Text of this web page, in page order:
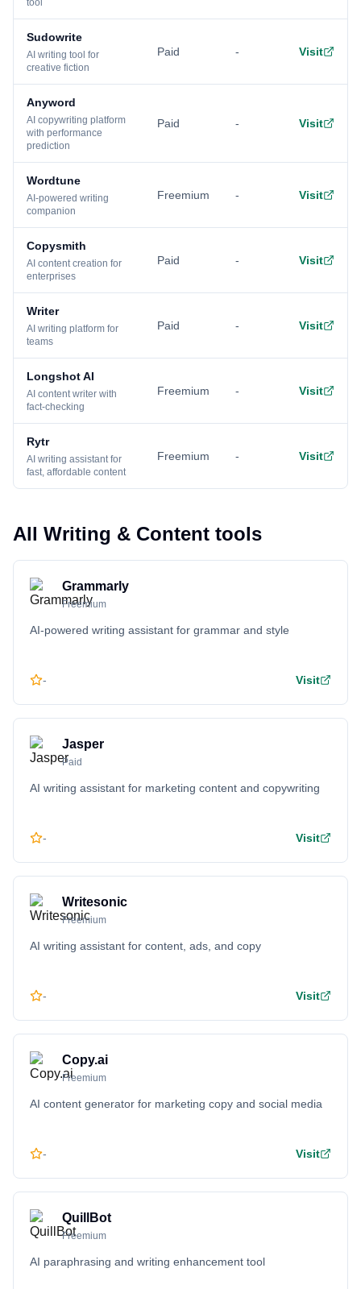
tool
Sudowrite
AI writing tool for
creative fiction
Paid - Visit
Anyword
AI copywriting platform
with performance
prediction
Paid - Visit
Wordtune
AI-powered writing
companion
Freemium - Visit
Copysmith
AI content creation for
enterprises
Paid - Visit
Writer
AI writing platform for
teams
Paid - Visit
Longshot AI
AI content writer with
fact-checking
Freemium - Visit
Rytr
AI writing assistant for
fast, affordable content
Freemium - Visit
All Writing & Content tools
Grammarly
Freemium
AI-powered writing assistant for grammar and style
- Visit
Jasper
Paid
AI writing assistant for marketing content and copywriting
- Visit
Writesonic
Freemium
AI writing assistant for content, ads, and copy
- Visit
Copy.ai
Freemium
AI content generator for marketing copy and social media
- Visit
QuillBot
Freemium
AI paraphrasing and writing enhancement tool